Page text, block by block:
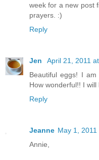
week for a new post
prayers. :)
Reply
Jen
April 21, 2011
Beautiful eggs! I
How wonderful!! I
Reply
Jeanne May 1, 2011
Annie,